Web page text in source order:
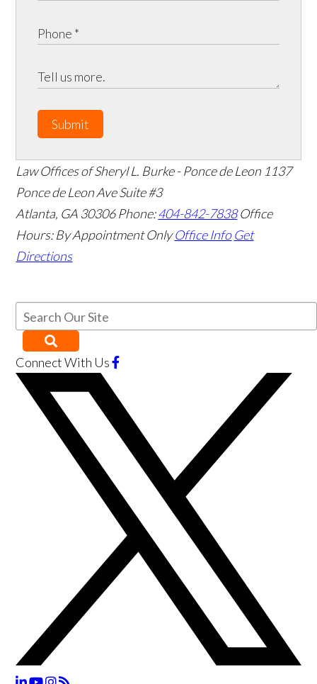
Submit
Law Offices of Sheryl L. Burke - Ponce de Leon 1137
Ponce de Leon Ave Suite #3
Atlanta, GA 30306 Phone:404-842-7838 Office
Hours: By Appointment Only Office Info Get
Directions
Connect With Us